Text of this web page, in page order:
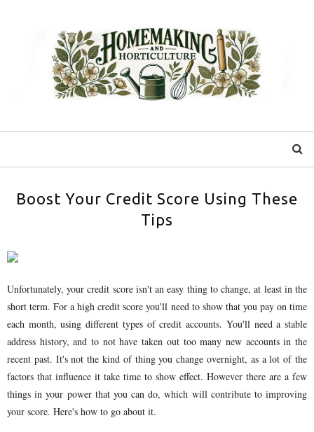
Boost Your Credit Score Using These
Tips
Unfortunately, your credit score isn't an easy thing to change, at least in the
short term. For a high credit score you'll need to show that you pay on time
each month, using different types of credit accounts. You'll need a stable
address history, and to not have taken out too many new accounts in the
recent past. It's not the kind of thing you change overnight, as a lot of the
factors that influence it take time to show effect. However there are a few
things in your power that you can do, which will contribute to improving
your score. Here's how to go about it.